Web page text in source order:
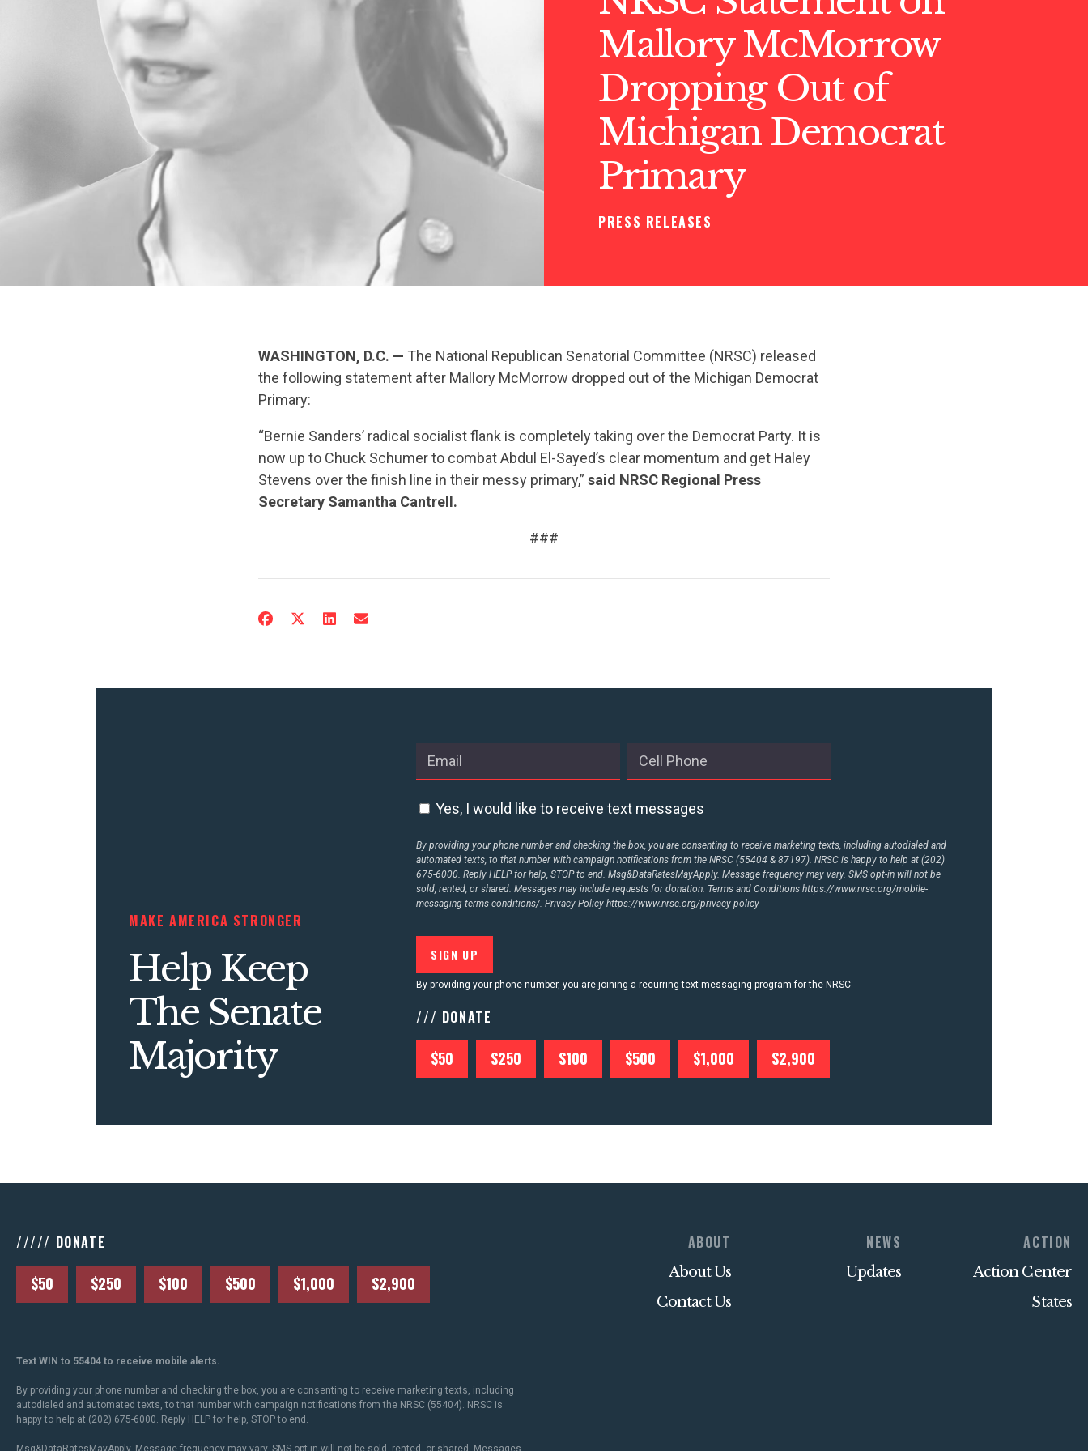
CONTRIBUTE
STATES
Mallory McMorrow
Dropping Out of
Michigan Democrat
Primary
PRESS RELEASES
WASHINGTON, D.C. — The National Republican Senatorial Committee (NRSC) released
the following statement after Mallory McMorrow dropped out of the Michigan Democrat
Primary:
“Bernie Sanders’ radical socialist flank is completely taking over the Democrat Party. It is
now up to Chuck Schumer to combat Abdul El-Sayed’s clear momentum and get Haley
Stevens over the finish line in their messy primary,” said NRSC Regional Press
Secretary Samantha Cantrell.
###
MAKE AMERICA STRONGER
Help Keep
The Senate
Majority
Yes, I would like to receive text messages
By providing your phone number and checking the box, you are consenting to receive marketing texts, including autodialed and
automated texts, to that number with campaign notifications from the NRSC (55404 & 87197). NRSC is happy to help at (202)
675-6000. Reply HELP for help, STOP to end. Msg&DataRatesMayApply. Message frequency may vary. SMS opt-in will not be
sold, rented, or shared. Messages may include requests for donation. Terms and Conditionshttps://www.nrsc.org/mobile-
messaging-terms-conditions/. Privacy Policyhttps://www.nrsc.org/privacy-policy
By providing your phone number, you are joining a recurring text messaging program for the NRSC
/// DONATE
$50 $250 $100 $500 $1,000 $2,900
///// DONATE
$50 $250 $100 $500 $1,000 $2,900
ABOUT
About Us
Contact Us
NEWS
Updates
ACTION
Action Center
States
Text WIN to 55404 to receive mobile alerts.
By providing your phone number and checking the box, you are consenting to receive marketing texts, including
autodialed and automated texts, to that number with campaign notifications from the NRSC (55404). NRSC is
happy to help at (202) 675-6000. Reply HELP for help, STOP to end.
Msg&DataRatesMayApply. Message frequency may vary. SMS opt-in will not be sold, rented, or shared. Messages